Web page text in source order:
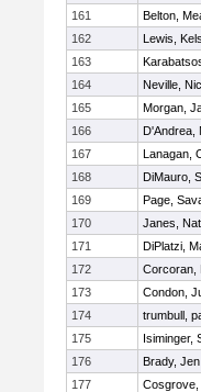
161
Belton,
162
Lewis,
163
164
Neville,
165
Morgan,
166
D'Andrea,
167
Lanagan,
168
DiMauro,
169
Page,
170
Janes,
171
DiPlatzi,
172
Corcoran,
173
Condon,
174
trumbull,
175
Isiminger,
176
Brady, Jen
177
Cosgrove,